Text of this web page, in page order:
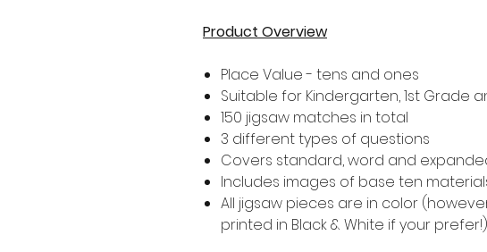
Product Overview
Place Value - tens and ones
Suitable for Kindergarten, 1st Grade
150 jigsaw matches in total
3 different types of questions
Covers standard, word and
Includes images of base ten
All jigsaw pieces are in color
printed in Black & White if your prefer!)